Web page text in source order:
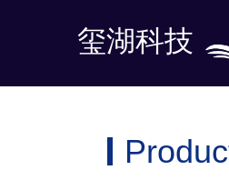
玺湖科技
玺湖科技